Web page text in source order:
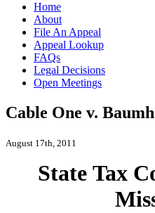
Home
About
File An Appeal
Appeal Lookup
FAQs
Legal Decisions
Open Meetings
Cable One v.
August 17th, 2011
State Tax